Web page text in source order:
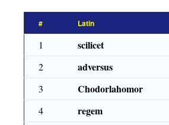
# Latin
1 scilicet
2
adversus
3
Chodorlahomor
4
regem